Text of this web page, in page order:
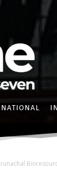
NATIONAL